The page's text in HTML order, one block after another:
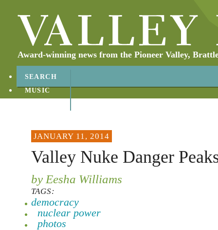
Award-winning news from the Pioneer Valley,
SEARCH
MUSIC
JANUARY 11, 2014
Valley Nuke Danger
by Eesha Williams
TAGS:
democracy
nuclear power
photos